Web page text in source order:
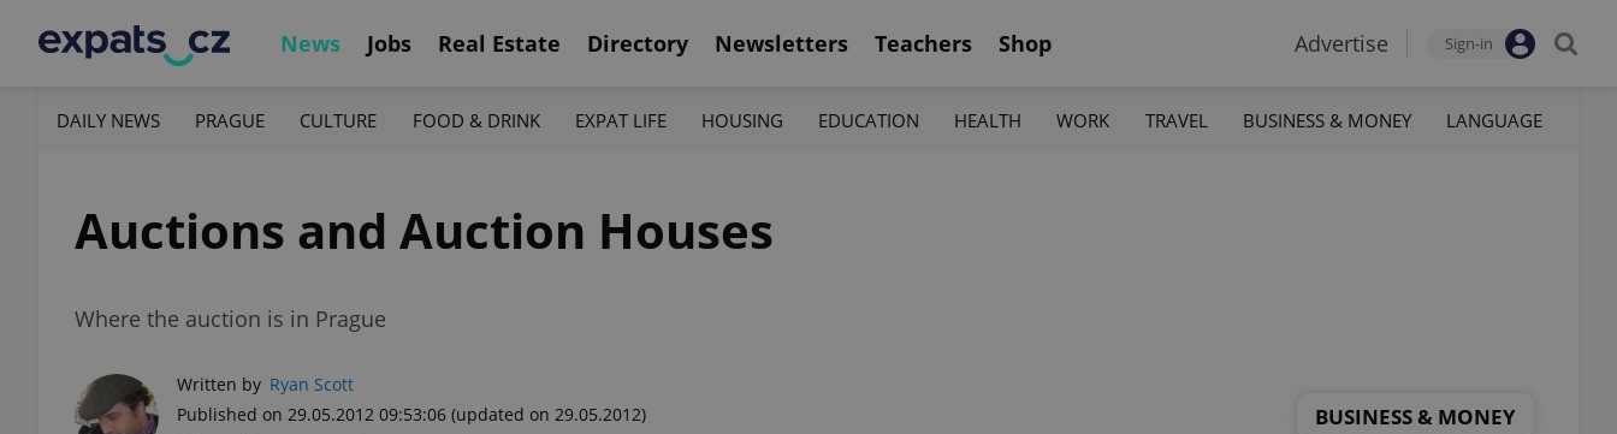
News Jobs Real Estate Directory Newsletters Teachers Shop Advertise Sign-in
DAILY NEWS PRAGUE CULTURE FOOD & DRINK EXPAT LIFE HOUSING EDUCATION HEALTH WORK TRAVEL BUSINESS & MONEY LANGUAGE
Auctions and Auction Houses
Where the auction is in Prague
Written by Ryan Scott
Published on 29.05.2012 09:53:06 (updated on 29.05.2012)
BUSINESS & MONEY